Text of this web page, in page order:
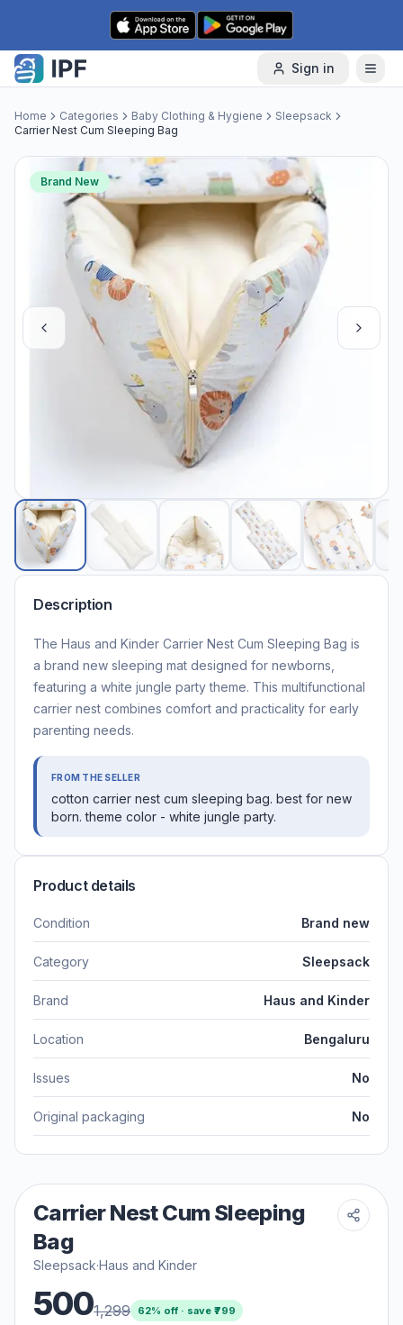
Skip to content
Sign in
Home Categories Baby Clothing & Hygiene
Sleepsack
Carrier Nest Cum Sleeping Bag
Brand New
Description
The Haus and Kinder Carrier Nest Cum Sleeping Bag is
a brand new sleeping mat designed for newborns,
featuring a white jungle party theme. This multifunctional
carrier nest combines comfort and practicality for early
parenting needs.
FROM THE SELLER
cotton carrier nest cum sleeping bag. best for new
born. theme color - white jungle party.
Product details
Condition Brand new
Category Sleepsack
Brand Haus and Kinder
Location Bengaluru
Issues No
Original packaging No
Carrier Nest Cum Sleeping
Bag
Sleepsack·Haus and Kinder
5001,299 62% off · save ₹799